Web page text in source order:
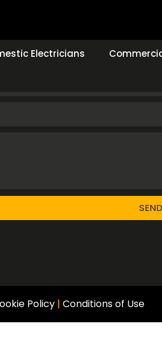
Electricians
SEND
Policy | Conditions of Use